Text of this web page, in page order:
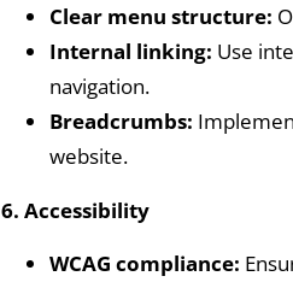
Clear menu structure:
Internal linking: Use
navigation.
Breadcrumbs:
website.
6. Accessibility
WCAG compliance: